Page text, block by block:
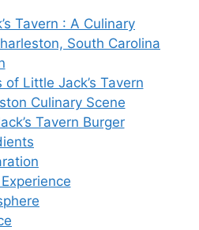
Tavern : A Culinary
South Carolina
of Little Jack’s Tavern
Culinary Scene
Tavern Burger